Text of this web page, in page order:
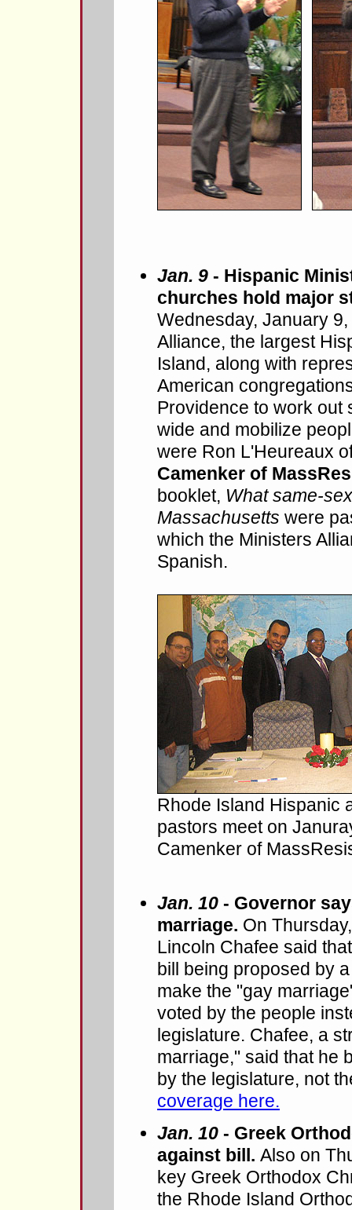
Jan. 9 - Hispanic
churches hold major
Wednesday, January
Alliance, the largest
Island, along with
American
Providence to work out
wide and mobilize
were Ron L'Heureaux
Camenker of
booklet, What same-
Massachusetts were
which the Ministers
Spanish.
Rhode Island Hispanic
pastors meet on
Camenker of
Jan. 10 - Governor
marriage. On
Lincoln Chafee said
bill being proposed by
make the "gay
voted by the people
legislature. Chafee, a
marriage," said that he
by the legislature, not
coverage here.
Jan. 10 - Greek
against bill. Also on
key Greek Orthodox
the Rhode Island